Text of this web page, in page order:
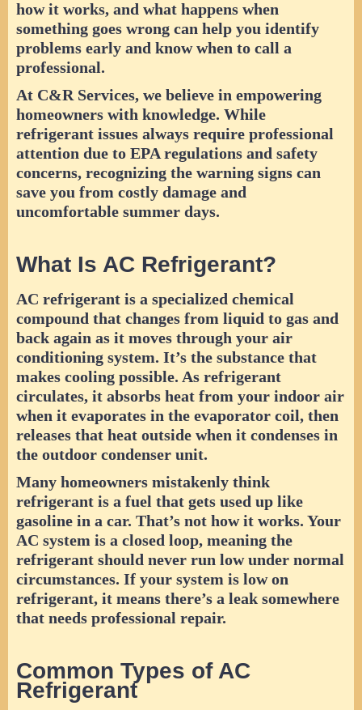
how it works, and what happens when
something goes wrong can help you identify
problems early and know when to call a
professional.
At C&R Services, we believe in empowering
homeowners with knowledge. While
refrigerant issues always require professional
attention due to EPA regulations and safety
concerns, recognizing the warning signs can
save you from costly damage and
uncomfortable summer days.
What Is AC Refrigerant?
AC refrigerant is a specialized chemical
compound that changes from liquid to gas and
back again as it moves through your air
conditioning system. It’s the substance that
makes cooling possible. As refrigerant
circulates, it absorbs heat from your indoor air
when it evaporates in the evaporator coil, then
releases that heat outside when it condenses in
the outdoor condenser unit.
Many homeowners mistakenly think
refrigerant is a fuel that gets used up like
gasoline in a car. That’s not how it works. Your
AC system is a closed loop, meaning the
refrigerant should never run low under normal
circumstances. If your system is low on
refrigerant, it means there’s a leak somewhere
that needs professional repair.
Common Types of AC
Refrigerant